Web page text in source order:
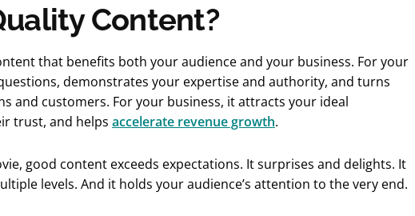
Content?
that benefits both your audience and your business. For your
demonstrates your expertise and authority, and turns
and customers. For your business, it attracts your ideal
trust, and helps accelerate revenue growth.
good content exceeds expectations. It surprises and delights. It
levels. And it holds your audience’s attention to the very end.